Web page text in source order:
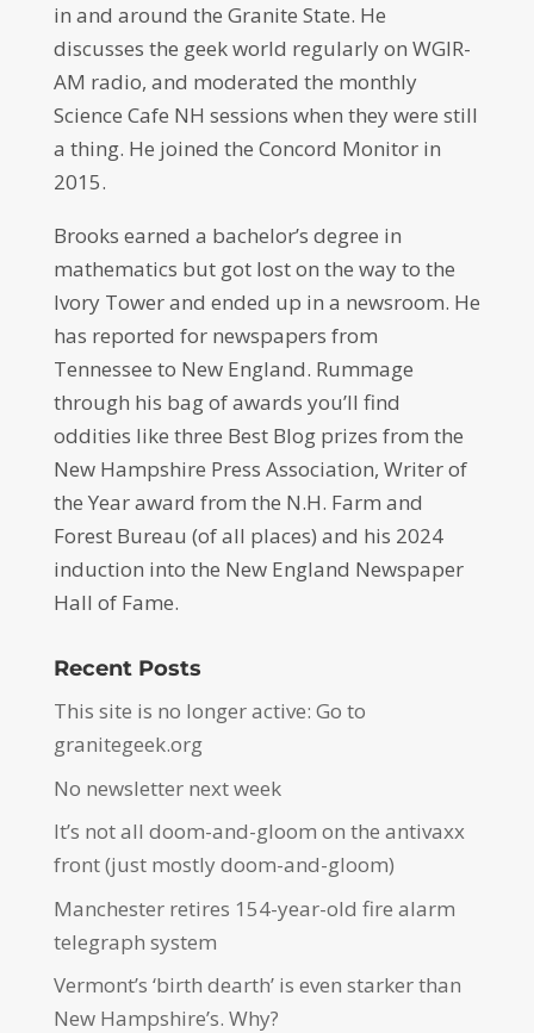
in and around the Granite State. He
discusses the geek world regularly on WGIR-
AM radio, and moderated the monthly
Science Cafe NH sessions when they were still
a thing. He joined the Concord Monitor in
2015.
Brooks earned a bachelor’s degree in
mathematics but got lost on the way to the
Ivory Tower and ended up in a newsroom. He
has reported for newspapers from
Tennessee to New England. Rummage
through his bag of awards you’ll find
oddities like three Best Blog prizes from the
New Hampshire Press Association, Writer of
the Year award from the N.H. Farm and
Forest Bureau (of all places) and his 2024
induction into the New England Newspaper
Hall of Fame.
Recent Posts
This site is no longer active: Go to
granitegeek.org
No newsletter next week
It’s not all doom-and-gloom on the antivaxx
front (just mostly doom-and-gloom)
Manchester retires 154-year-old fire alarm
telegraph system
Vermont’s ‘birth dearth’ is even starker than
New Hampshire’s. Why?